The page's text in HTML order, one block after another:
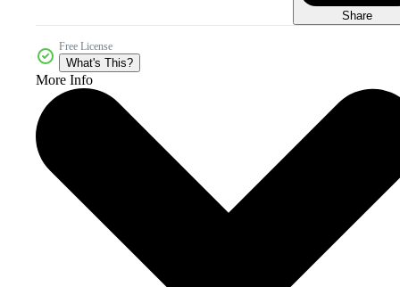
Share
Free License
What's This?
More Info